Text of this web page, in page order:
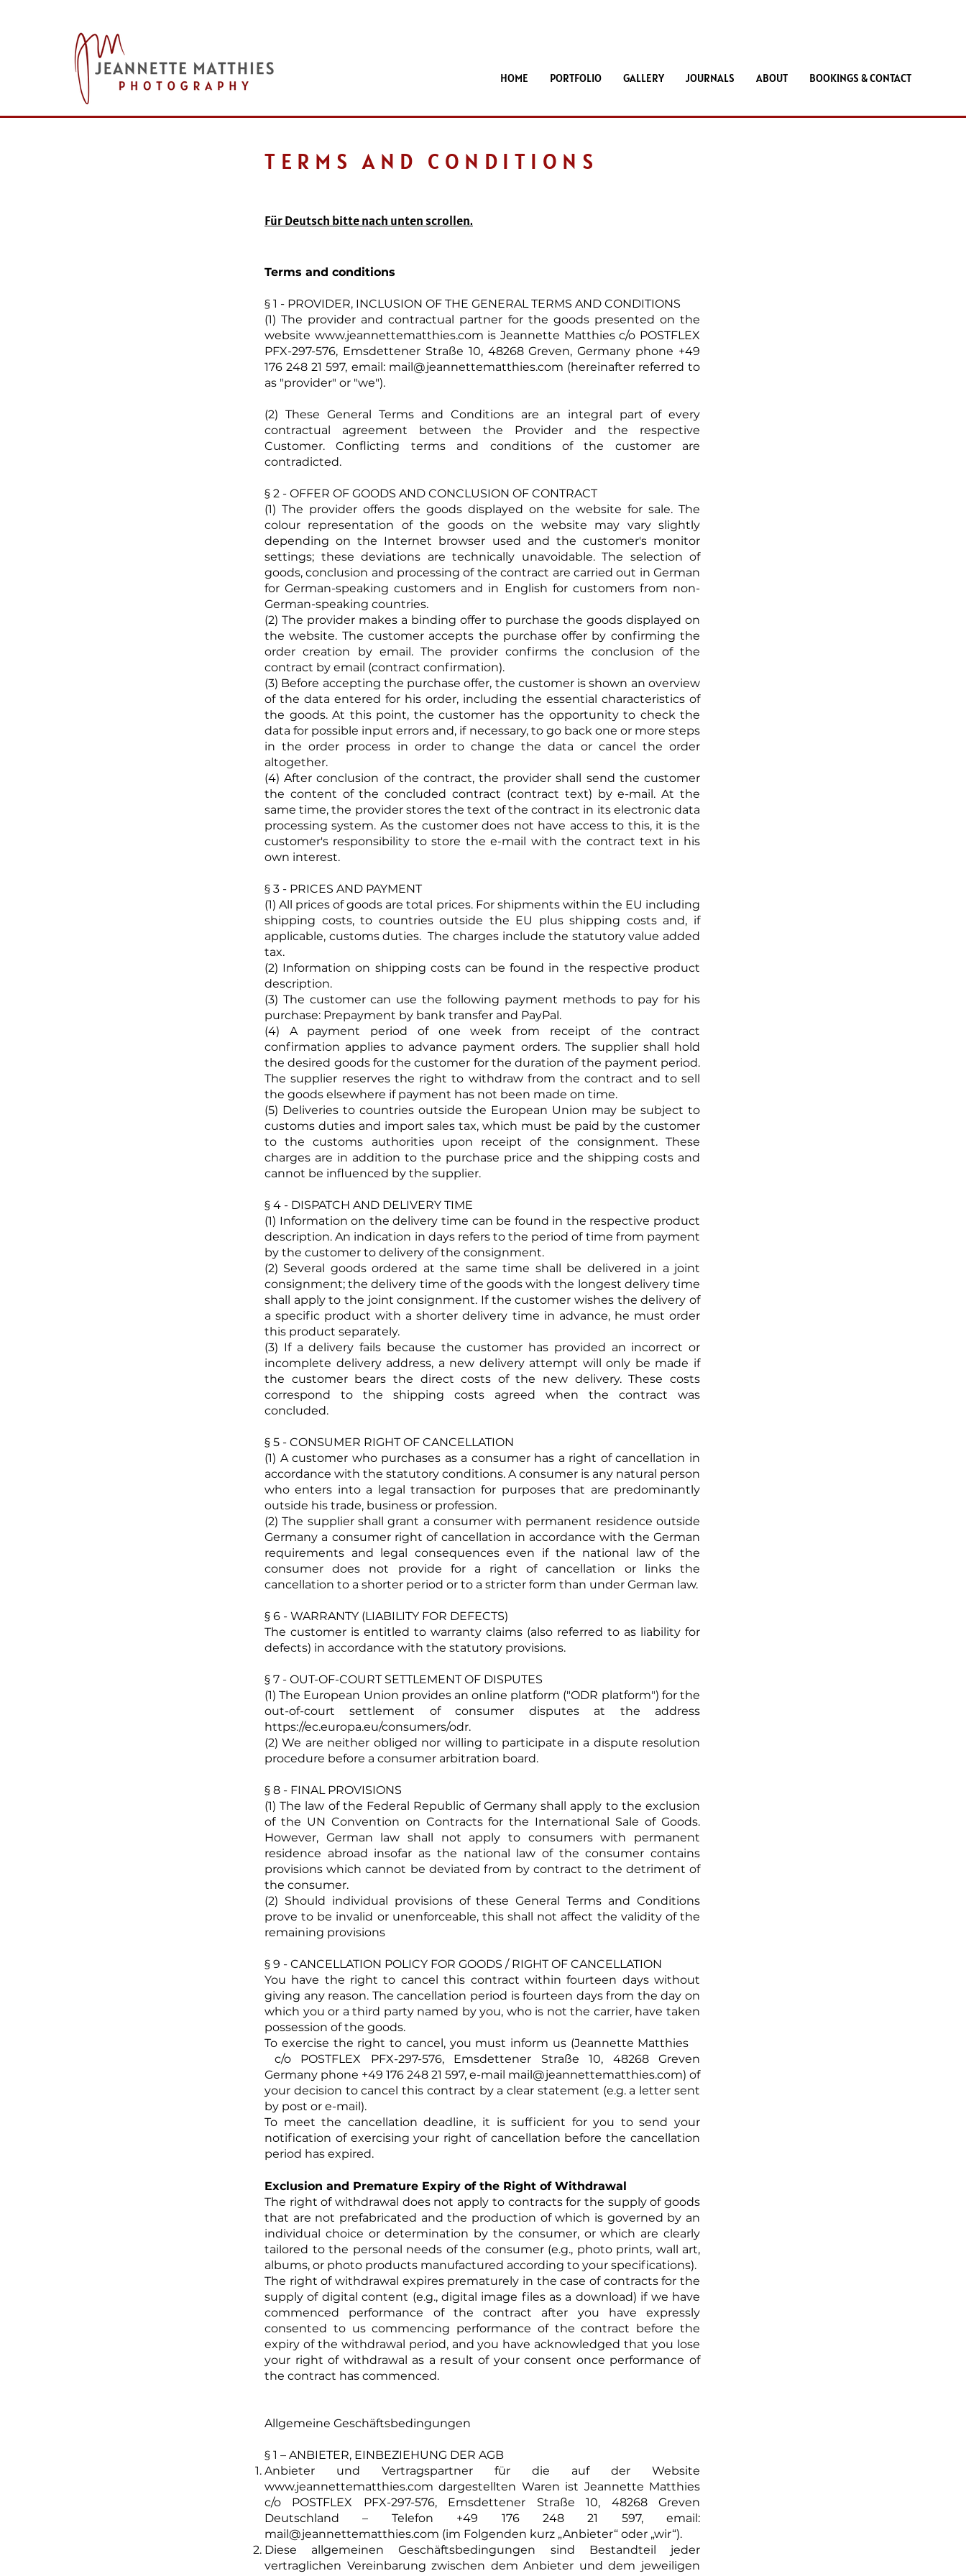
HOME PORTFOLIO GALLERY JOURNALS ABOUT BOOKINGS & CONTACT
TERMS AND CONDITIONS
Für Deutsch bitte nach unten scrollen.
Terms and conditions
§ 1 - PROVIDER, INCLUSION OF THE GENERAL TERMS AND CONDITIONS
(1) The provider and contractual partner for the goods presented on the
website www.jeannettematthies.com is Jeannette Matthies c/o POSTFLEX
PFX-297-576, Emsdettener Straße 10, 48268 Greven, Germany phone +49
176 248 21 597, email: mail@jeannettematthies.com (hereinafter referred to
as "provider" or "we").
(2) These General Terms and Conditions are an integral part of every
contractual agreement between the Provider and the respective
Customer. Conflicting terms and conditions of the customer are
contradicted.
§ 2 - OFFER OF GOODS AND CONCLUSION OF CONTRACT
(1) The provider offers the goods displayed on the website for sale. The
colour representation of the goods on the website may vary slightly
depending on the Internet browser used and the customer's monitor
settings; these deviations are technically unavoidable. The selection of
goods, conclusion and processing of the contract are carried out in German
for German-speaking customers and in English for customers from non-
German-speaking countries.
(2) The provider makes a binding offer to purchase the goods displayed on
the website. The customer accepts the purchase offer by confirming the
order creation by email. The provider confirms the conclusion of the
contract by email (contract confirmation).
(3) Before accepting the purchase offer, the customer is shown an overview
of the data entered for his order, including the essential characteristics of
the goods. At this point, the customer has the opportunity to check the
data for possible input errors and, if necessary, to go back one or more steps
in the order process in order to change the data or cancel the order
altogether.
(4) After conclusion of the contract, the provider shall send the customer
the content of the concluded contract (contract text) by e-mail. At the
same time, the provider stores the text of the contract in its electronic data
processing system. As the customer does not have access to this, it is the
customer's responsibility to store the e-mail with the contract text in his
own interest.
§ 3 - PRICES AND PAYMENT
(1) All prices of goods are total prices. For shipments within the EU including
shipping costs, to countries outside the EU plus shipping costs and, if
applicable, customs duties. The charges include the statutory value added
tax.
(2) Information on shipping costs can be found in the respective product
description.
(3) The customer can use the following payment methods to pay for his
purchase: Prepayment by bank transfer and PayPal.
(4) A payment period of one week from receipt of the contract
confirmation applies to advance payment orders. The supplier shall hold
the desired goods for the customer for the duration of the payment period.
The supplier reserves the right to withdraw from the contract and to sell
the goods elsewhere if payment has not been made on time.
(5) Deliveries to countries outside the European Union may be subject to
customs duties and import sales tax, which must be paid by the customer
to the customs authorities upon receipt of the consignment. These
charges are in addition to the purchase price and the shipping costs and
cannot be influenced by the supplier.
§ 4 - DISPATCH AND DELIVERY TIME
(1) Information on the delivery time can be found in the respective product
description. An indication in days refers to the period of time from payment
by the customer to delivery of the consignment.
(2) Several goods ordered at the same time shall be delivered in a joint
consignment; the delivery time of the goods with the longest delivery time
shall apply to the joint consignment. If the customer wishes the delivery of
a specific product with a shorter delivery time in advance, he must order
this product separately.
(3) If a delivery fails because the customer has provided an incorrect or
incomplete delivery address, a new delivery attempt will only be made if
the customer bears the direct costs of the new delivery. These costs
correspond to the shipping costs agreed when the contract was
concluded.
§ 5 - CONSUMER RIGHT OF CANCELLATION
(1) A customer who purchases as a consumer has a right of cancellation in
accordance with the statutory conditions. A consumer is any natural person
who enters into a legal transaction for purposes that are predominantly
outside his trade, business or profession.
(2) The supplier shall grant a consumer with permanent residence outside
Germany a consumer right of cancellation in accordance with the German
requirements and legal consequences even if the national law of the
consumer does not provide for a right of cancellation or links the
cancellation to a shorter period or to a stricter form than under German law.
§ 6 - WARRANTY (LIABILITY FOR DEFECTS)
The customer is entitled to warranty claims (also referred to as liability for
defects) in accordance with the statutory provisions.
§ 7 - OUT-OF-COURT SETTLEMENT OF DISPUTES
(1) The European Union provides an online platform ("ODR platform") for the
out-of-court settlement of consumer disputes at the address
https://ec.europa.eu/consumers/odr.
(2) We are neither obliged nor willing to participate in a dispute resolution
procedure before a consumer arbitration board.
§ 8 - FINAL PROVISIONS
(1) The law of the Federal Republic of Germany shall apply to the exclusion
of the UN Convention on Contracts for the International Sale of Goods.
However, German law shall not apply to consumers with permanent
residence abroad insofar as the national law of the consumer contains
provisions which cannot be deviated from by contract to the detriment of
the consumer.
(2) Should individual provisions of these General Terms and Conditions
prove to be invalid or unenforceable, this shall not affect the validity of the
remaining provisions
§ 9 - CANCELLATION POLICY FOR GOODS / RIGHT OF CANCELLATION
You have the right to cancel this contract within fourteen days without
giving any reason. The cancellation period is fourteen days from the day on
which you or a third party named by you, who is not the carrier, have taken
possession of the goods.
To exercise the right to cancel, you must inform us (Jeannette Matthies
c/o POSTFLEX PFX-297-576, Emsdettener Straße 10, 48268 Greven
Germany phone +49 176 248 21 597, e-mail mail@jeannettematthies.com) of
your decision to cancel this contract by a clear statement (e.g. a letter sent
by post or e-mail).
To meet the cancellation deadline, it is sufficient for you to send your
notification of exercising your right of cancellation before the cancellation
period has expired.
Exclusion and Premature Expiry of the Right of Withdrawal
The right of withdrawal does not apply to contracts for the supply of goods
that are not prefabricated and the production of which is governed by an
individual choice or determination by the consumer, or which are clearly
tailored to the personal needs of the consumer (e.g., photo prints, wall art,
albums, or photo products manufactured according to your specifications).
The right of withdrawal expires prematurely in the case of contracts for the
supply of digital content (e.g., digital image files as a download) if we have
commenced performance of the contract after you have expressly
consented to us commencing performance of the contract before the
expiry of the withdrawal period, and you have acknowledged that you lose
your right of withdrawal as a result of your consent once performance of
the contract has commenced.
Allgemeine Geschäftsbedingungen
§ 1 – ANBIETER, EINBEZIEHUNG DER AGB
Anbieter und Vertragspartner für die auf der Website
www.jeannettematthies.com dargestellten Waren ist Jeannette Matthies
c/o POSTFLEX PFX-297-576, Emsdettener Straße 10, 48268 Greven
Deutschland – Telefon +49 176 248 21 597, email:
mail@jeannettematthies.com (im Folgenden kurz „Anbieter“ oder „wir“).
Diese allgemeinen Geschäftsbedingungen sind Bestandteil jeder
vertraglichen Vereinbarung zwischen dem Anbieter und dem jeweiligen